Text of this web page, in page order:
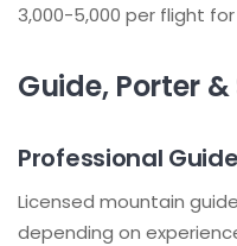
3,000-5,000 per flight
Guide, Porter
Professional
Licensed mountain
depending on